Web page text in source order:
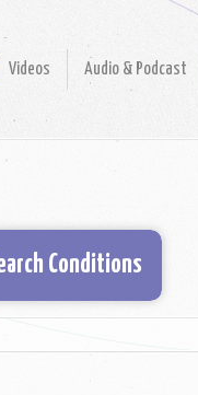
Videos Audio & Podcast
Conditions